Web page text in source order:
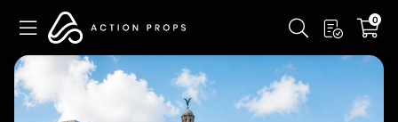
main
content
0